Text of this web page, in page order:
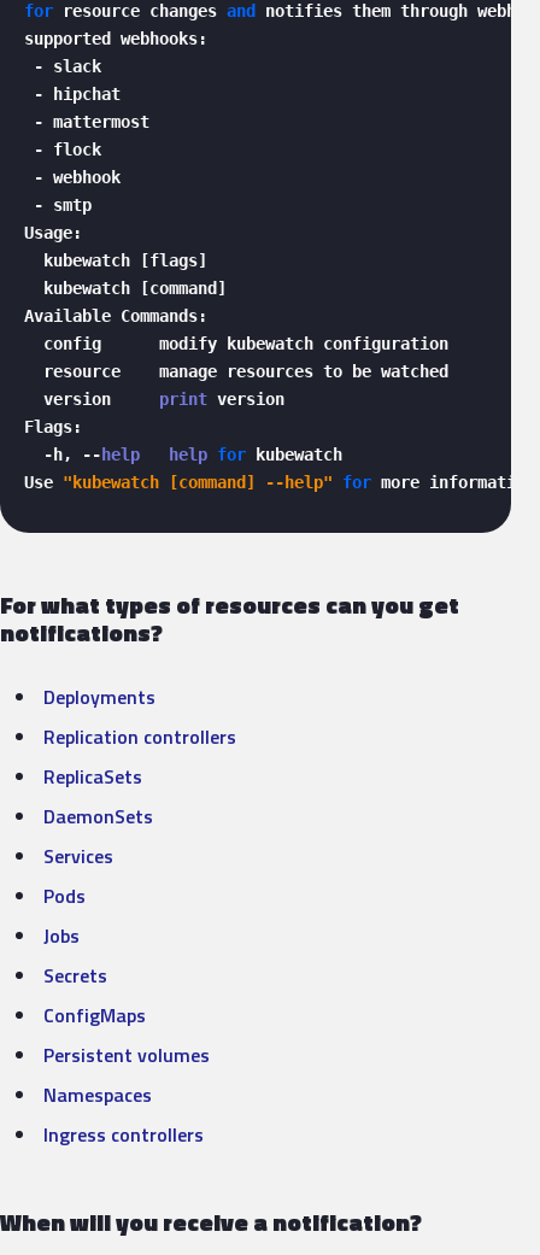
for resource changes and
notifies them through
supported webhooks:
- slack
- hipchat
- mattermost
- flock
- webhook
- smtp
Usage:
  kubewatch [flags]
  kubewatch [command]
Available Commands:
  config      modify kubewatch configuration
  resource    manage resources to be watched
  version
print version
Flags:
  -h, --
help help for kubewatch
Use "kubewatch [command] --help" for more
For what types of resources can you get
notifications?
Deployments
Replication controllers
ReplicaSets
DaemonSets
Services
Pods
Jobs
Secrets
ConfigMaps
Persistent volumes
Namespaces
Ingress controllers
When will you receive a notification?